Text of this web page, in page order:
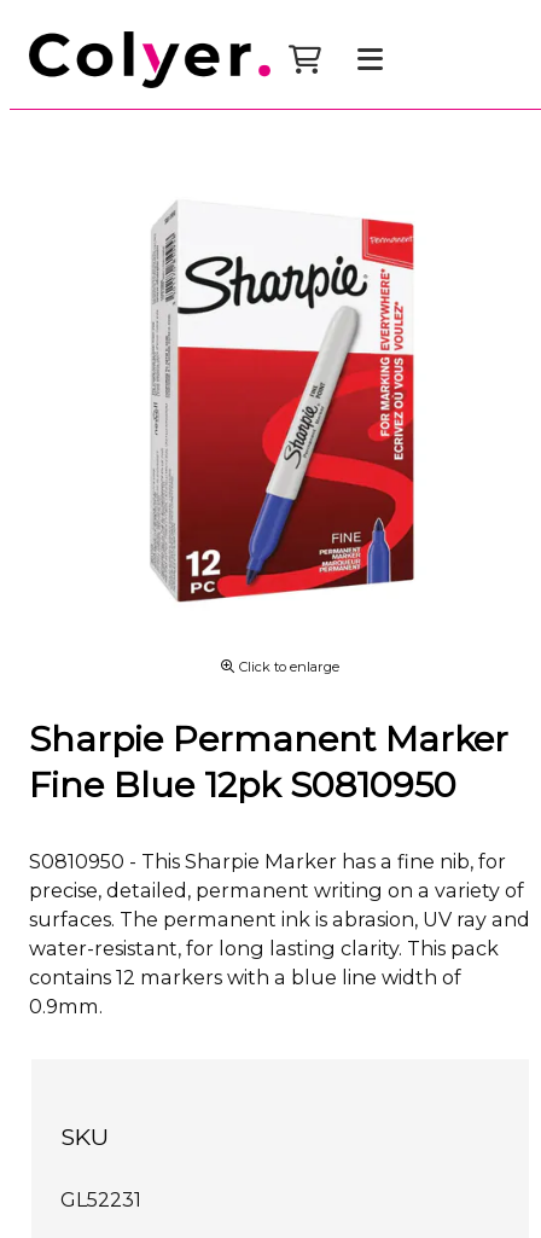
Click to enlarge
Sharpie Permanent Marker
Fine Blue 12pk S0810950
S0810950 - This Sharpie Marker has a fine nib, for
precise, detailed, permanent writing on a variety of
surfaces. The permanent ink is abrasion, UV ray and
water-resistant, for long lasting clarity. This pack
contains 12 markers with a blue line width of
0.9mm.
SKU
GL52231